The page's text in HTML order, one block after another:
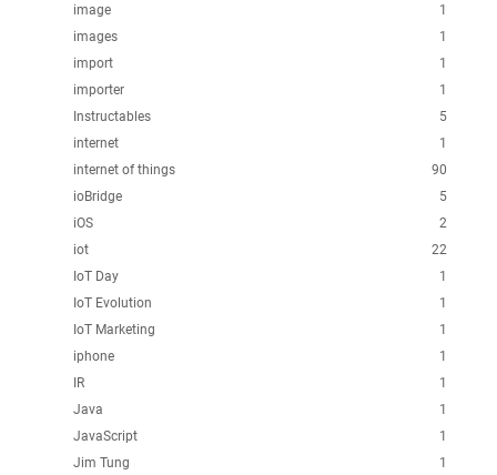
1
image
1
images
1
import
1
importer
5
Instructables
1
internet
90
internet of things
5
ioBridge
2
iOS
22
iot
1
IoT Day
1
IoT Evolution
1
IoT Marketing
1
iphone
1
IR
1
Java
1
JavaScript
1
Jim Tung